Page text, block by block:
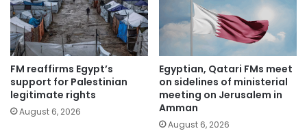
FM reaffirms Egypt’s
support for Palestinian
legitimate rights
August 6, 2026
Egyptian, Qatari FMs meet
on sidelines of ministerial
meeting on Jerusalem in
Amman
August 6, 2026